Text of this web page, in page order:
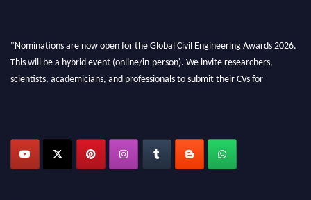
"Nominations are now open for the Global Civil Engineering Awards 2026.
This will be a hybrid event (online/in-person). We invite researchers,
scientists, academicians, and professionals to submit their CVs for